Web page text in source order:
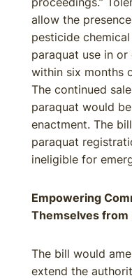
allow the
pesticide
paraquat use in
within six months
The continued
paraquat would
enactment. The
paraquat
ineligible for
Empowering
Themselves from
The bill would
extend the